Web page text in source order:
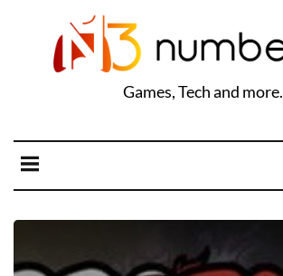
Games, Tech and more.